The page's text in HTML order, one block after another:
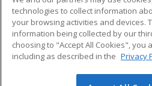
ADDITIONAL
Military
Financial Assistance
Help
technologies to collect information
your browsing activities and devices.
information being collected by our
choosing to "Accept All Cookies", you
including as described in the Privacy